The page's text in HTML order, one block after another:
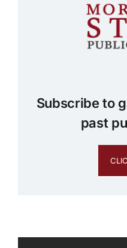
Subscribe to
past